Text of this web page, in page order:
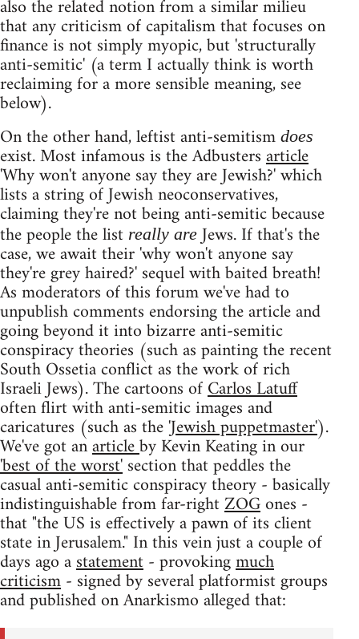
also the related notion from a similar milieu
that any criticism of capitalism that focuses on
finance is not simply myopic, but 'structurally
anti-semitic' (a term I actually think is worth
reclaiming for a more sensible meaning, see
below).
On the other hand, leftist anti-semitism does
exist. Most infamous is the Adbustersarticle
'Why won't anyone say they are Jewish?' which
lists a string of Jewish neoconservatives,
claiming they're not being anti-semitic because
the people the list really areJews. If that's the
case, we await their 'why won't anyone say
they're grey haired?' sequel with baited breath!
As moderators of this forum we've had to
unpublish comments endorsing the article and
going beyond it into bizarre anti-semitic
conspiracy theories (such as painting the recent
South Ossetia conflict as the work of rich
Israeli Jews). The cartoons ofCarlos Latuff
often flirt with anti-semitic images and
caricatures (such as the'Jewish puppetmaster').
We've got anarticleby Kevin Keating in our
'best of the worst'section that peddles the
casual anti-semitic conspiracy theory - basically
indistinguishable from far-rightZOGones -
that "the US is effectively a pawn of its client
state in Jerusalem." In this vein just a couple of
days ago astatement- provokingmuch
criticism- signed by several platformist groups
and published on Anarkismo alleged that: